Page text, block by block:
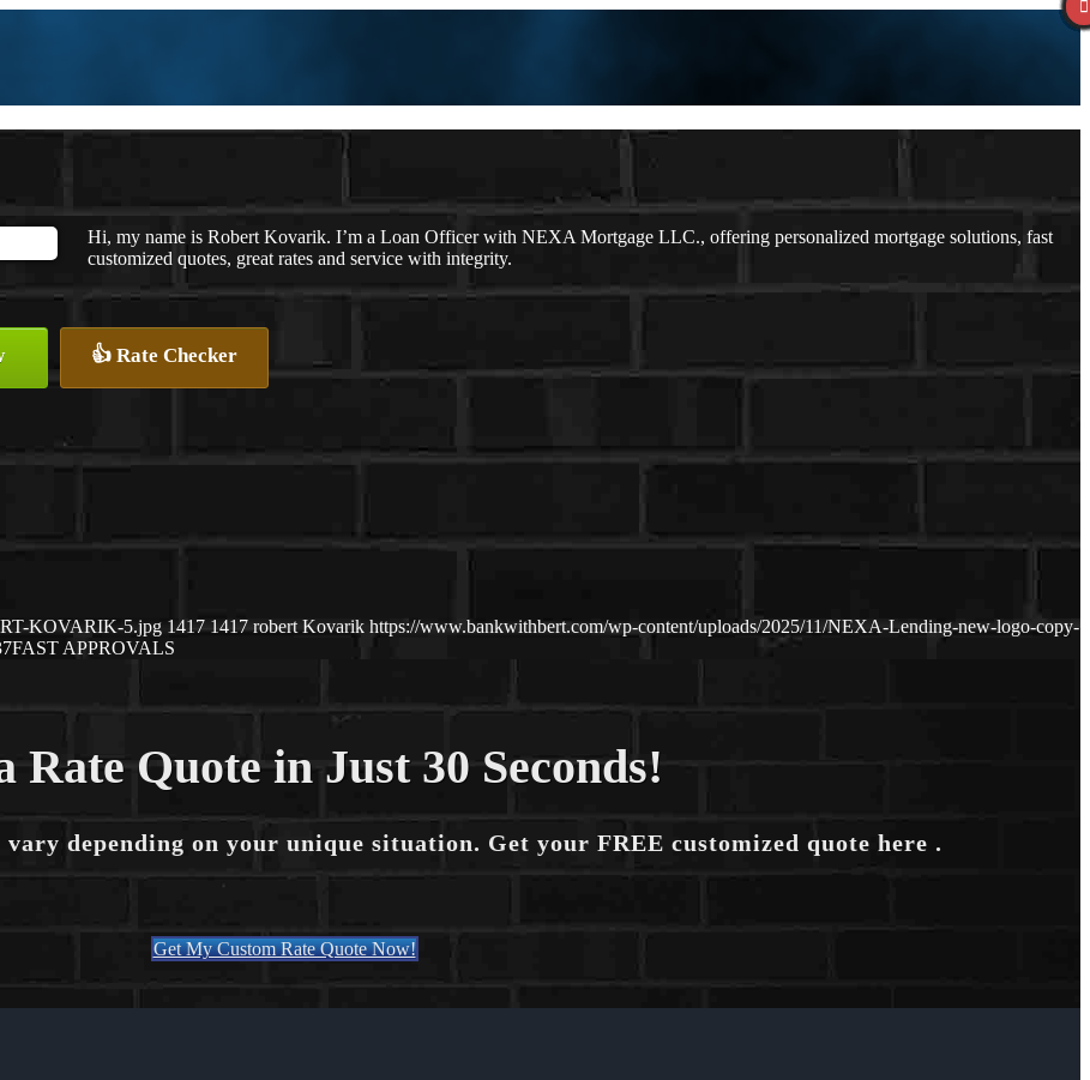
Hi, my name is Robert Kovarik. I’m a Loan Officer with NEXA Mortgage LLC., offering personalized mortgage solutions, fast
customized quotes, great rates and service with integrity.
👍 Rate Checker
KOVARIK-5.jpg 1417 1417 robert Kovarik https://www.bankwithbert.com/wp-content/uploads/2025/11/NEXA-Lending-new-logo-copy-
FAST APPROVALS
Rate Quote in Just 30 Seconds!
depending on your unique situation. Get your FREE customized quote here .
Get My Custom Rate Quote Now!